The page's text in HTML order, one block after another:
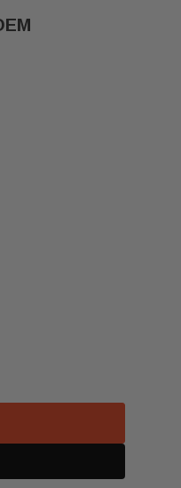
DRIVER SEAT AIRBAG
LEFT DRIVER